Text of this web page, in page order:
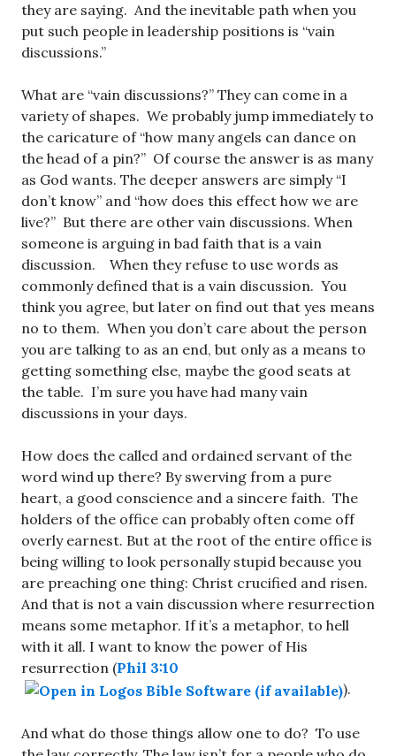
they are saying. And the inevitable path when you
put such people in leadership positions is “vain
discussions.”
What are “vain discussions?” They can come in a
variety of shapes. We probably jump immediately to
the caricature of “how many angels can dance on
the head of a pin?” Of course the answer is as many
as God wants. The deeper answers are simply “I
don’t know” and “how does this effect how we are
live?” But there are other vain discussions. When
someone is arguing in bad faith that is a vain
discussion. When they refuse to use words as
commonly defined that is a vain discussion. You
think you agree, but later on find out that yes means
no to them. When you don’t care about the person
you are talking to as an end, but only as a means to
getting something else, maybe the good seats at
the table. I’m sure you have had many vain
discussions in your days.
How does the called and ordained servant of the
word wind up there? By swerving from a pure
heart, a good conscience and a sincere faith. The
holders of the office can probably often come off
overly earnest. But at the root of the entire office is
being willing to look personally stupid because you
are preaching one thing: Christ crucified and risen.
And that is not a vain discussion where resurrection
means some metaphor. If it’s a metaphor, to hell
with it all. I want to know the power of His
resurrection (Phil 3:10
).
And what do those things allow one to do? To use